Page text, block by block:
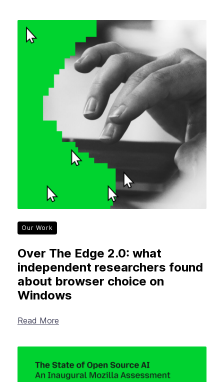
Our Work
Over The Edge 2.0: what
independent researchers found
about browser choice on
Windows
Read More